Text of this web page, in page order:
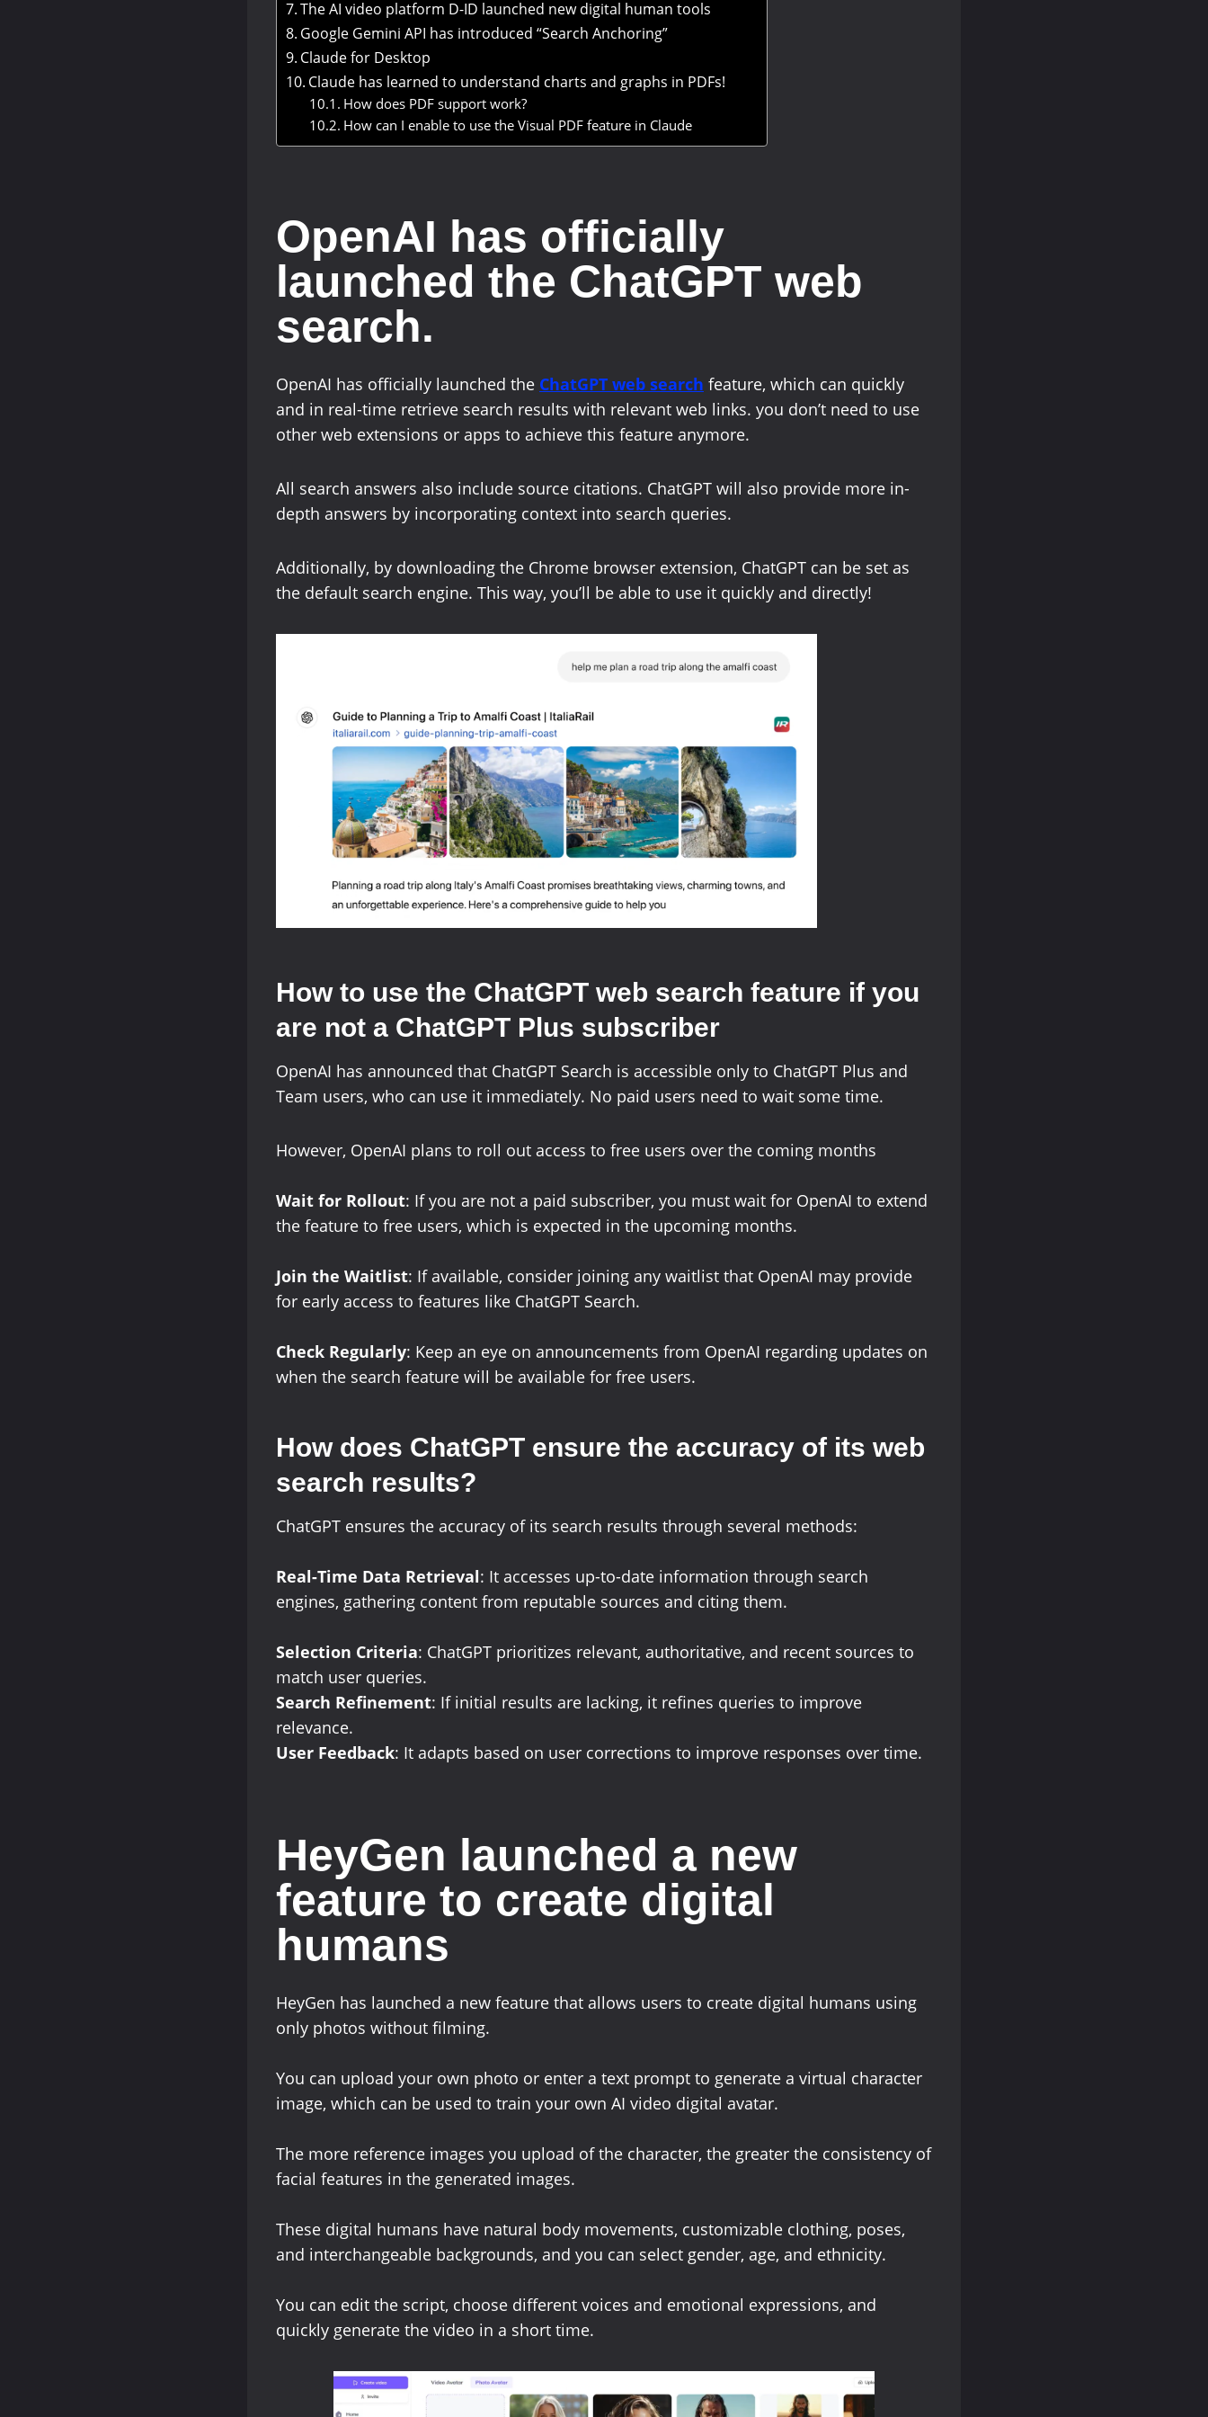
The AI video platform D-ID launched new digital human tools
Google Gemini API has introduced “Search Anchoring”
Claude for Desktop
Claude has learned to understand charts and graphs in PDFs!
How does PDF support work?
How can I enable to use the Visual PDF feature in Claude
OpenAI has officially
launched the ChatGPT web
search.
OpenAI has officially launched the ChatGPT web search feature, which can quickly
and in real-time retrieve search results with relevant web links. you don’t need to use
other web extensions or apps to achieve this feature anymore.
All search answers also include source citations. ChatGPT will also provide more in-
depth answers by incorporating context into search queries.
Additionally, by downloading the Chrome browser extension, ChatGPT can be set as
the default search engine. This way, you’ll be able to use it quickly and directly!
How to use the ChatGPT web search feature if you
are not a ChatGPT Plus subscriber
OpenAI has announced that ChatGPT Search is accessible only to ChatGPT Plus and
Team users, who can use it immediately. No paid users need to wait some time.
However, OpenAI plans to roll out access to free users over the coming months
Wait for Rollout: If you are not a paid subscriber, you must wait for OpenAI to extend
the feature to free users, which is expected in the upcoming months.
Join the Waitlist: If available, consider joining any waitlist that OpenAI may provide
for early access to features like ChatGPT Search.
Check Regularly: Keep an eye on announcements from OpenAI regarding updates on
when the search feature will be available for free users.
How does ChatGPT ensure the accuracy of its web
search results?
ChatGPT ensures the accuracy of its search results through several methods:
Real-Time Data Retrieval: It accesses up-to-date information through search
engines, gathering content from reputable sources and citing them.
Selection Criteria: ChatGPT prioritizes relevant, authoritative, and recent sources to
match user queries.
Search Refinement: If initial results are lacking, it refines queries to improve
relevance.
User Feedback: It adapts based on user corrections to improve responses over time.
HeyGen launched a new
feature to create digital
humans
HeyGen has launched a new feature that allows users to create digital humans using
only photos without filming.
You can upload your own photo or enter a text prompt to generate a virtual character
image, which can be used to train your own AI video digital avatar.
The more reference images you upload of the character, the greater the consistency of
facial features in the generated images.
These digital humans have natural body movements, customizable clothing, poses,
and interchangeable backgrounds, and you can select gender, age, and ethnicity.
You can edit the script, choose different voices and emotional expressions, and
quickly generate the video in a short time.